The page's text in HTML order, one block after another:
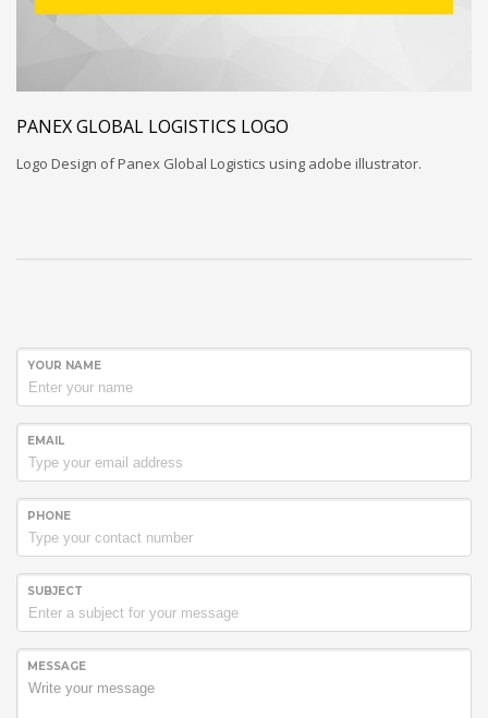
PANEX GLOBAL LOGISTICS LOGO
Logo Design of Panex Global Logistics using adobe illustrator.
YOUR NAME
EMAIL
PHONE
SUBJECT
MESSAGE